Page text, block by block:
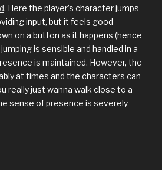
. Here the player’s character jumps
input, but it feels good
on a button as it happens (hence
is sensible and handled in a
is maintained. However, the
at times and the characters can
really just wanna walk close to a
sense of presence is severely